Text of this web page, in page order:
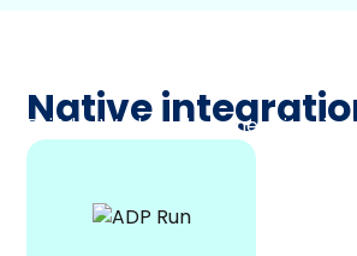
Native
Built by Workyard, connect in